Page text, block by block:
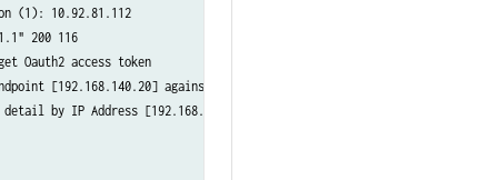
(1): 10.92.81.112
200 116
Oauth2 access token
[192.168.140.20] against Clearpass Endpoint DB
detail by IP Address [192.168.140.20]